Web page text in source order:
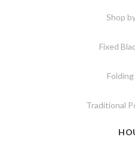
Shop
Fixed
Traditional